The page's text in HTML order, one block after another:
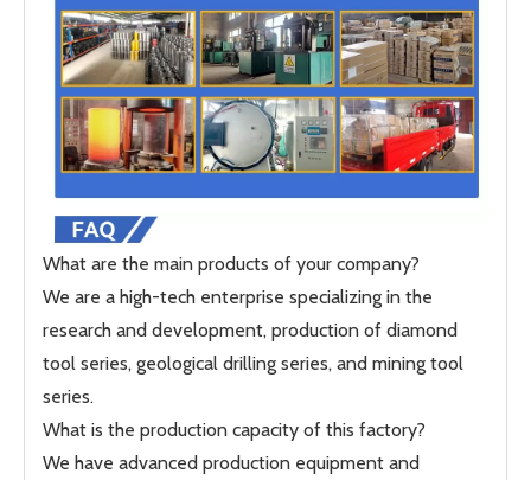
What are the main products of your company?
We are a high-tech enterprise specializing in the
research and development, production of diamond
tool series, geological drilling series, and mining tool
series.
What is the production capacity of this factory?
We have advanced production equipment and